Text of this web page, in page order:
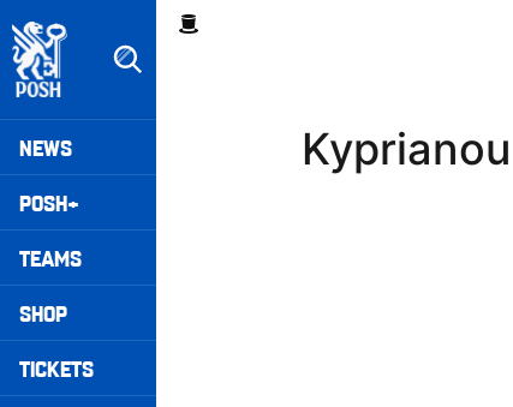
to
main
content
Mega
Navigation
NEWS
POSH+
TEAMS
SHOP
TICKETS
Breadcrumb